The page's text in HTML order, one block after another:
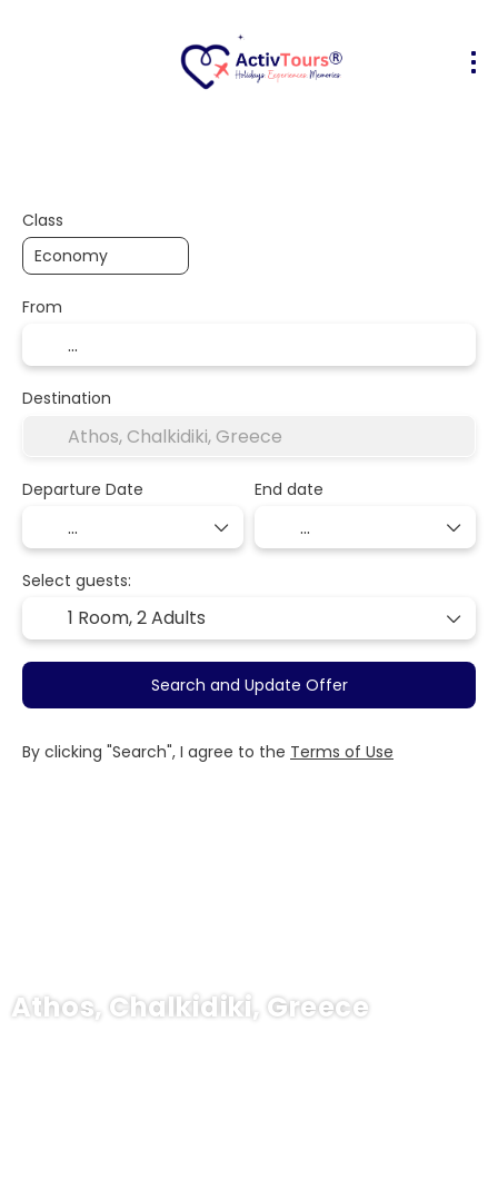
Athos, Chalkidiki, Greece
Class
From
Destination
Departure Date End date
Select guests:
1 Room,2 Adults
Search and Update Offer
By clicking "Search", I agree to the Terms of Use